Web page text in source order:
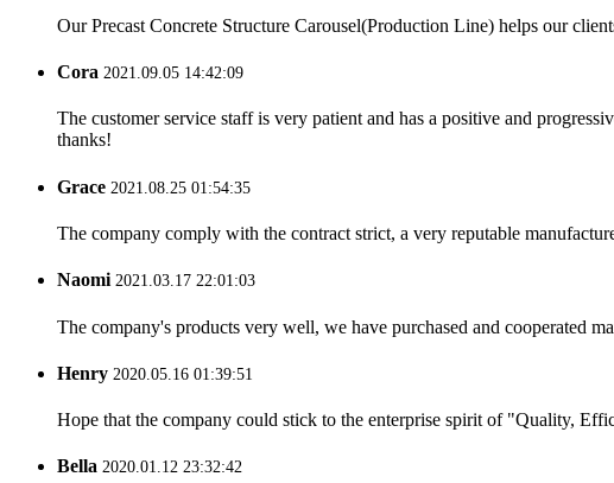
Our Precast Concrete Structure Carousel(Production Line) helps our
Cora 2021.09.05 14:42:09
The customer service staff is very patient and has a positive and
thanks!
Grace 2021.08.25 01:54:35
The company comply with the contract strict, a very reputable
Naomi2021.03.17 22:01:03
The company's products very well, we have purchased and cooperated
Henry 2020.05.16 01:39:51
Hope that the company could stick to the enterprise spirit of "Quality,
Bella 2020.01.12 23:32:42